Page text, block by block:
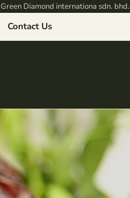
Green Diamond internationa sdn. bhd.
Contact Us